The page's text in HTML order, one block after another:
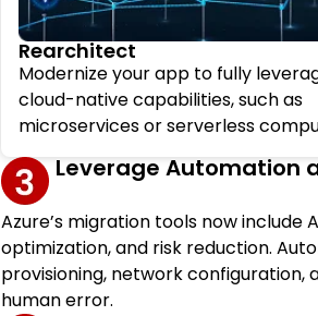
Rearchitect
Modernize your app to fully
cloud-native capabilities, such as
microservices or serverless
Leverage Automation
Azure’s migration tools now
optimization, and risk reduction.
provisioning, network
human error.